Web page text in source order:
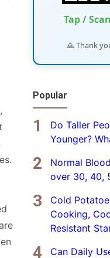
Tap /
🙏 Thank
Popular
Do Taller
Younger?
Normal
over 30, 40,
Cold
Cooking,
Resistant
Can Daily